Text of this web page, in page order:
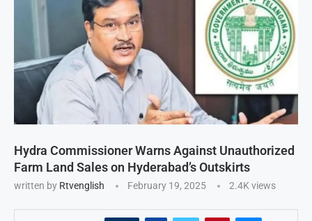
Hydra Commissioner Warns Against Unauthorized
Farm Land Sales on Hyderabad’s Outskirts
written by Rtvenglish February 19, 2025 2.4K views